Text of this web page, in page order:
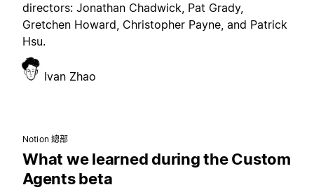
directors: Jonathan Chadwick, Pat Grady,
Gretchen Howard, Christopher Payne, and Patrick
Hsu.
Ivan Zhao
Notion 總部
What we learned during the Custom
Agents beta